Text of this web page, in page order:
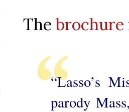
Thebrochure
“Lasso’s
parody